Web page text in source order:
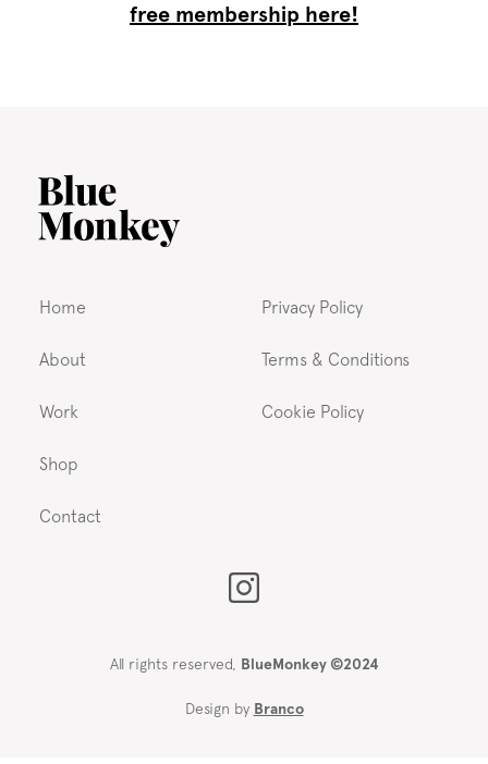
free membership here!
Home
About
Work
Shop
Contact
Privacy Policy
Terms & Conditions
Cookie Policy
All rights reserved, BlueMonkey ©2024
Design by Branco